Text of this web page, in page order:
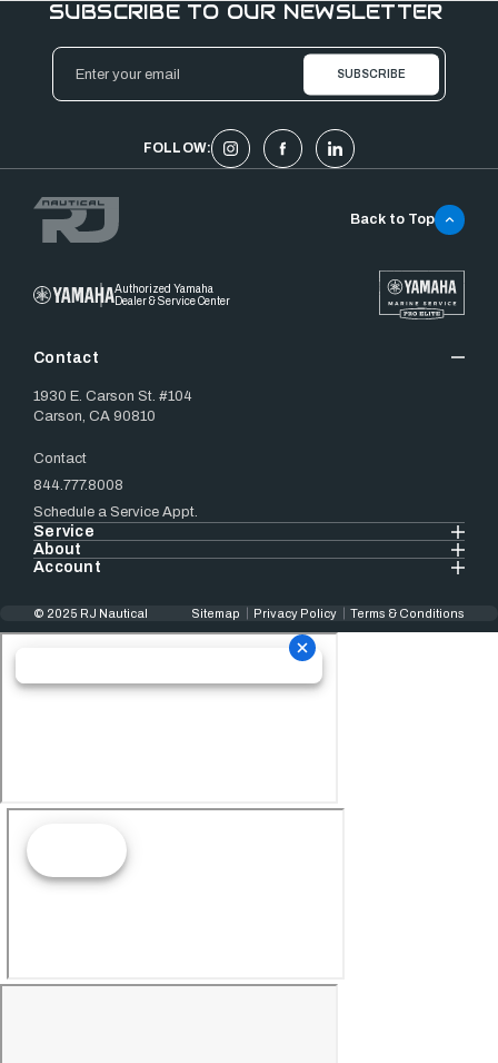
SUBSCRIBE TO OUR NEWSLETTER
Email
Address
FOLLOW:
Authorized Yamaha
Dealer & Service Center
Contact
1930 E. Carson St. #104
Carson, CA 90810
Contact
844.777.8008
Schedule a Service Appt.
Service
About
Account
Back to Top
© 2025 RJ Nautical Sitemap Privacy Policy Terms & Conditions